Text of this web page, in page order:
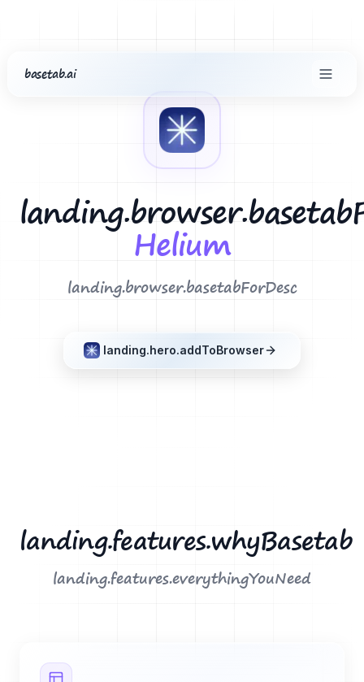
basetab.ai
common.home
Helium
landing.browser.basetabForDesc
landing.hero.addToBrowser
landing.features.whyBasetab
landing.features.everythingYouNeed